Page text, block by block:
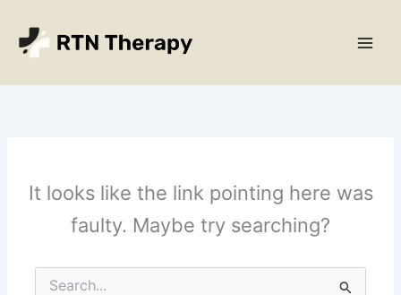
content
It looks like the link pointing here was
faulty. Maybe try searching?
Search